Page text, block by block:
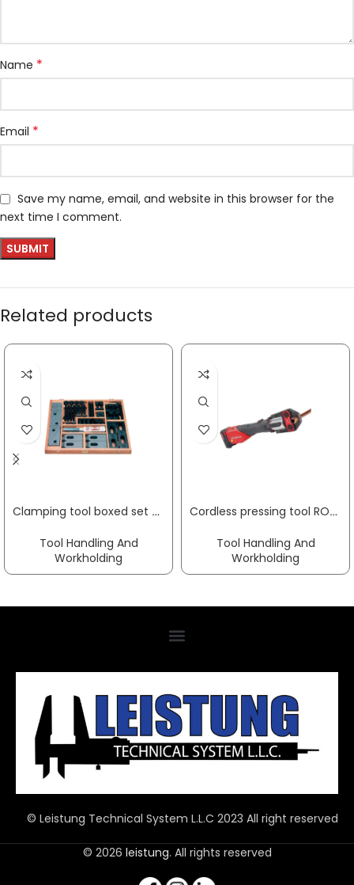
Name *
Email *
Save my name, email, and website in this browser for the
next time I comment.
Related products
Clamping tool boxed set Nr. 6530 48-part AMF
Tool Handling And
Workholding
Cordless pressing tool ROMAX 4000 Basic Set 12 – 110 mm,4 Ah + 2 Ah with rechargeable battery and charger plastic case ROTHENBERGER
Tool Handling And
Workholding
© Leistung Technical System L.L.C 2023 All right reserved
© 2026 leistung. All rights reserved